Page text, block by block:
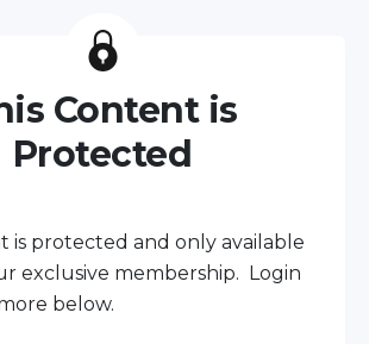
Content is
Protected
is protected and only available
exclusive membership. Login
below.